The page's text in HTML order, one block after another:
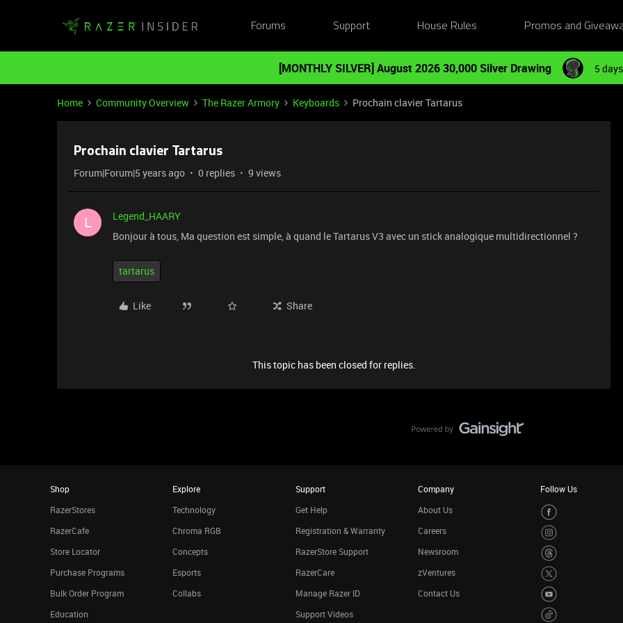
Forums Support House Rules Promos and
[MONTHLY SILVER] August 2026 30,000 Silver Drawing 5
Home Community Overview The Razer Armory Keyboards Prochain clavier Tartarus
Prochain clavier Tartarus
Forum|Forum|5 years ago 0 replies 9 views
L
Legend_HAARY
Bonjour à tous, Ma question est simple, à quand le Tartarus V3 avec un stick analogique multidirectionnel ?
tartarus
Like Share
This topic has been closed for replies.
Shop
RazerStores
RazerCafe
Store Locator
Purchase Programs
Bulk Order Program
Education
Explore
Technology
Chroma RGB
Concepts
Esports
Collabs
Support
Get Help
Registration & Warranty
RazerStore Support
RazerCare
Manage Razer ID
Support Videos
Company
About Us
Careers
Newsroom
zVentures
Contact Us
Follow Us